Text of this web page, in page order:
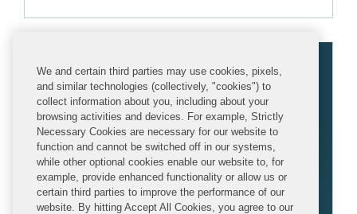
We and certain third parties may use cookies, pixels,
and similar technologies (collectively, "cookies") to
collect information about you, including about your
browsing activities and devices. For example, Strictly
Necessary Cookies are necessary for our website to
function and cannot be switched off in our systems,
while other optional cookies enable our website to, for
example, provide enhanced functionality or allow us or
certain third parties to improve the performance of our
website. By hitting Accept All Cookies, you agree to our